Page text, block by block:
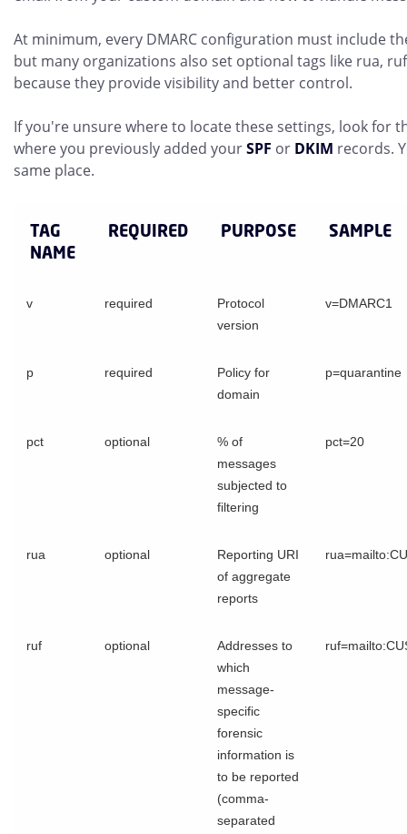
At minimum, every DMARC configuration must include
but many organizations also set optional tags like rua,
because they provide visibility and better control.
If you're unsure where to locate these settings, look for
where you previously added yourSPF or DKIM records.
same place.
TAG
NAME
REQUIRED PURPOSE SAMPLE
v required
Protocol
version
v=DMARC1
p required
Policy for
domain
p=quarantine
pct optional
% of
messages
subjected to
filtering
pct=20
rua optional
Reporting URI
of aggregate
reports
ruf optional
Addresses to
which
message-
specific
forensic
information is
to be reported
(comma-
separated